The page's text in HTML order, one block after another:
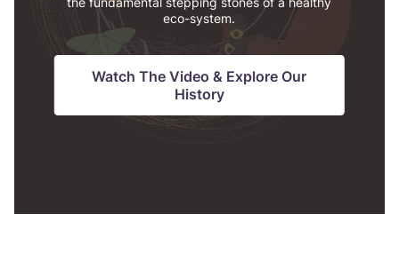
eco-system.
Watch The Video & Explore Our
History